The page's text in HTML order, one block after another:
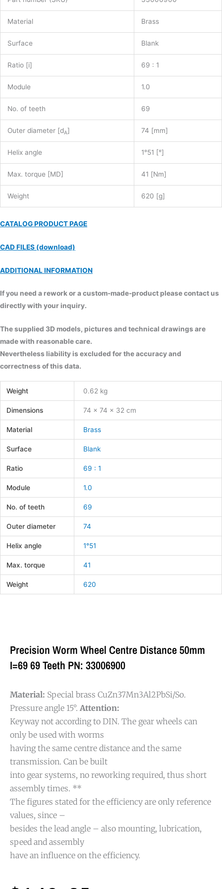
Material Brass
Surface Blank
Ratio [i] 69 : 1
Module 1.0
No. of teeth 69
Outer diameter [dA] 74 [mm]
Helix angle 1°51 [°]
Max. torque [MD] 41 [Nm]
Weight 620 [g]
CATALOG PRODUCT PAGE
CAD FILES (download)
ADDITIONAL INFORMATION
If you need a rework or a custom-made-product please contact us
directly with your inquiry.
The supplied 3D models, pictures and technical drawings are
made with reasonable care.
Nevertheless liability is excluded for the accuracy and
correctness of this data.
Weight 0.62 kg
Dimensions 74 × 74 × 32 cm
Material Brass
Surface Blank
Ratio 69 : 1
Module 1.0
No. of teeth 69
Outer diameter 74
Helix angle 1°51
Max. torque 41
Weight 620
Precision Worm Wheel Centre Distance 50mm
I=69 69 Teeth PN: 33006900
Material: Special brass CuZn37Mn3Al2PbSi/So.
Pressure angle 15°. Attention:
Keyway not according to DIN. The gear wheels can
only be used with worms
having the same centre distance and the same
transmission. Can be built
into gear systems, no reworking required, thus short
assembly times. **
The figures stated for the efficiency are only reference
values, since –
besides the lead angle – also mounting, lubrication,
speed and assembly
have an influence on the efficiency.